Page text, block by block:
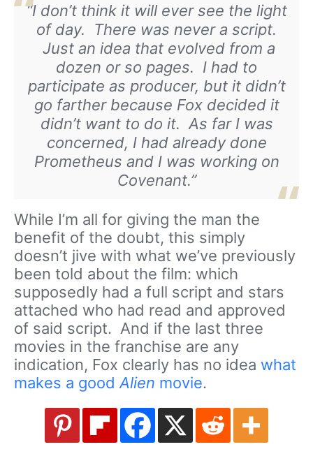
“I don’t think it will ever see the light
of day. There was never a script.
Just an idea that evolved from a
dozen or so pages. I had to
participate as producer, but it didn’t
go farther because Fox decided it
didn’t want to do it. As far I was
concerned, I had already done
Prometheus and I was working on
Covenant.”
While I’m all for giving the man the
benefit of the doubt, this simply
doesn’t jive with what we’ve previously
been told about the film: which
supposedly had a full script and stars
attached who had read and approved
of said script. And if the last three
movies in the franchise are any
indication, Fox clearly has no idea what
makes a good Alien movie.